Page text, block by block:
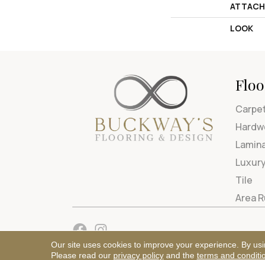
LOOK
Tile
Area
Our site uses cookies to improve your experience. By
Please read our privacy policyand the terms and